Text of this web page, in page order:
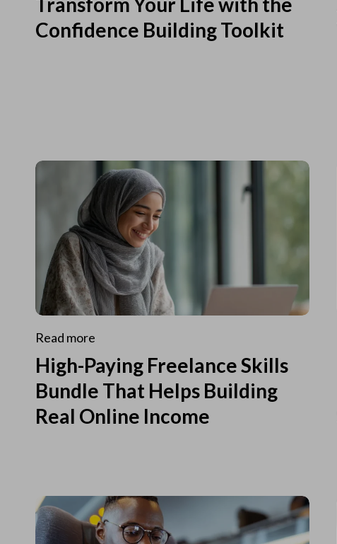
Confidence Building Toolkit
Read more
High-Paying Freelance Skills
Bundle That Helps Building
Real Online Income